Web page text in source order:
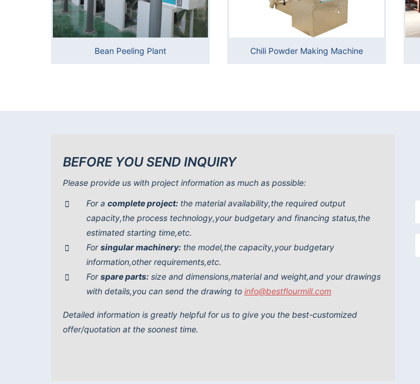
Bean Peeling Plant Chili Powder Making Machine
BEFORE YOU SEND INQUIRY
Please provide us with project information as much as possible:
For a complete project: the material availability,the required output
capacity,the process technology,your budgetary and financing status,the
estimated starting time,etc.
Forsingular machinery: the model,the capacity,your budgetary
information,other requirements,etc.
Forspare parts: size and dimensions,material and weight,and your drawings
with details,you can send the drawing to info@bestflourmill.com
Detailed information is greatly helpful for us to give you the best-customized
offer/quotation at the soonest time.